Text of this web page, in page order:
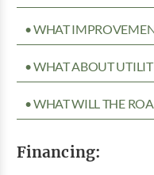
• WHAT
• WHAT ABOUT
• WHAT WILL THE
Financing: